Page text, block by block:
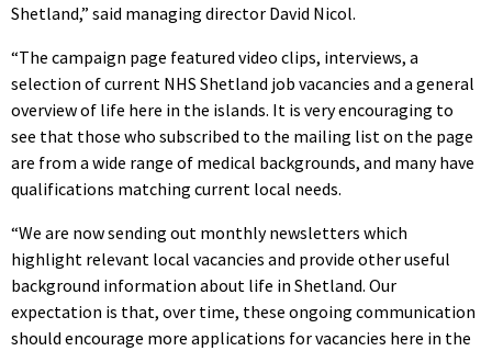
Shetland,” said managing director David Nicol.
“The campaign page featured video clips, interviews, a
selection of current NHS Shetland job vacancies and a general
overview of life here in the islands. It is very encouraging to
see that those who subscribed to the mailing list on the page
are from a wide range of medical backgrounds, and many have
qualifications matching current local needs.
“We are now sending out monthly newsletters which
highlight relevant local vacancies and provide other useful
background information about life in Shetland. Our
expectation is that, over time, these ongoing communication
should encourage more applications for vacancies here in the